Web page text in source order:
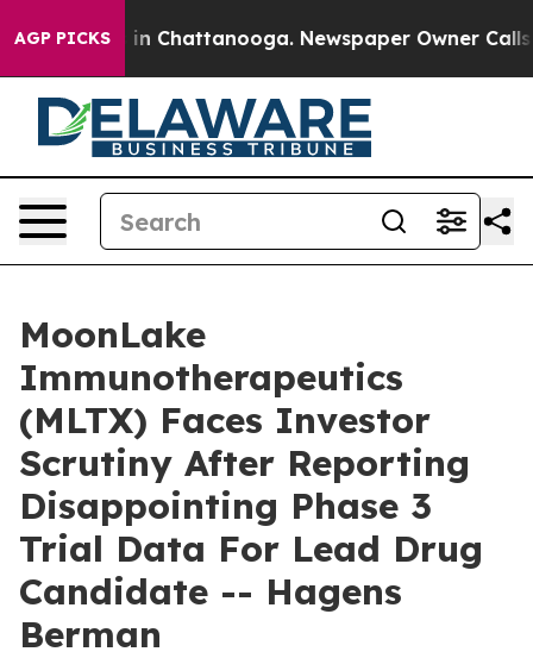
AGP PICKS
Chaos in Chattanooga. Newspaper Owner Calls
MoonLake
Immunotherapeutics
(MLTX) Faces Investor
Scrutiny After Reporting
Disappointing Phase 3
Trial Data For Lead Drug
Candidate -- Hagens
Berman